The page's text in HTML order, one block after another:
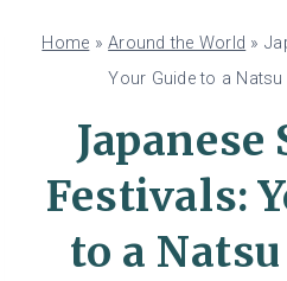
Home »Around the World »
Your Guide to a
Japanese
Festivals:
to a